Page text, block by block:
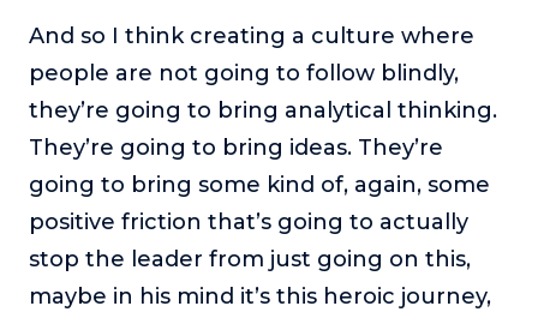
And so I think creating a culture where
people are not going to follow blindly,
they’re going to bring analytical thinking.
They’re going to bring ideas. They’re
going to bring some kind of, again, some
positive friction that’s going to actually
stop the leader from just going on this,
maybe in his mind it’s this heroic journey,